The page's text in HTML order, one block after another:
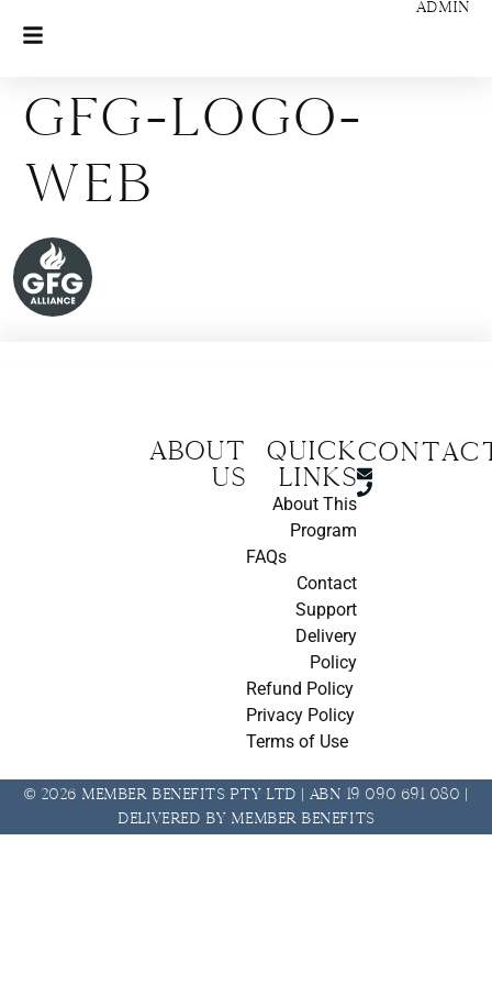
ADMIN
GFG-Logo-
web
About
us
Quick
Links
About This
Program
FAQs
Contact
Support
Delivery
Policy
Refund Policy
Privacy Policy
Terms of Use
© 2026 Member Benefits Pty Ltd | ABN 19 090 691 080 |
Delivered by Member Benefits